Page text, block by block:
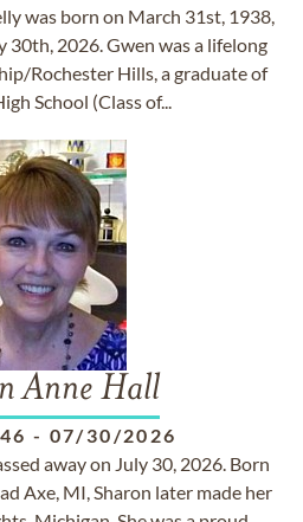
was born on March 31st, 1938,
30th, 2026. Gwen was a lifelong
Rochester Hills, a graduate of
School (Class of...
Anne Hall
- 07/30/2026
away on July 30, 2026. Born
Axe, MI, Sharon later made her